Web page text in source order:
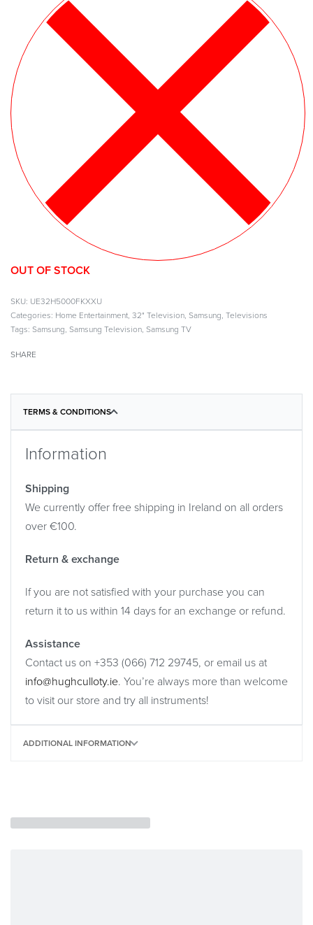
OUT OF STOCK
UE32H5000FKXXU
Categories: Home Entertainment, 32" Television, Samsung, Televisions
Tags: Samsung, Samsung Television, Samsung TV
SHARE
TERMS & CONDITIONS
Information
Shipping
We currently offer free shipping in Ireland on all orders
over €100.
Return & exchange
If you are not satisfied with your purchase you can
return it to us within 14 days for an exchange or refund.
Assistance
Contact us on +353 (066) 712 29745, or email us at
info@hughculloty.ie. You’re always more than welcome
to visit our store and try all instruments!
ADDITIONAL INFORMATION